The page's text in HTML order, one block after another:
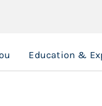
Education &